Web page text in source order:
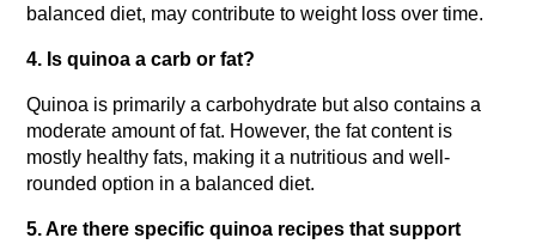
balanced diet, may contribute to weight loss over time.
4. Is quinoa a carb or fat?
Quinoa is primarily a carbohydrate but also contains a
moderate amount of fat. However, the fat content is
mostly healthy fats, making it a nutritious and well-
rounded option in a balanced diet.
5. Are there specific quinoa recipes that support